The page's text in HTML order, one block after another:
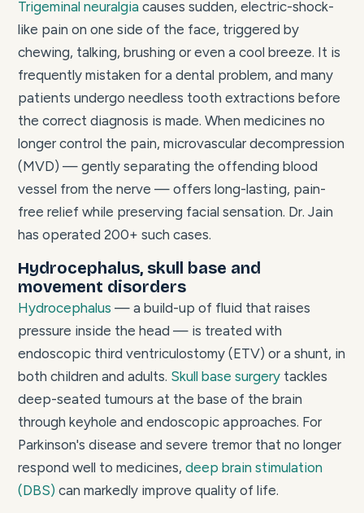
Trigeminal neuralgia causes sudden, electric-shock-
like pain on one side of the face, triggered by
chewing, talking, brushing or even a cool breeze. It is
frequently mistaken for a dental problem, and many
patients undergo needless tooth extractions before
the correct diagnosis is made. When medicines no
longer control the pain, microvascular decompression
(MVD) — gently separating the offending blood
vessel from the nerve — offers long-lasting, pain-
free relief while preserving facial sensation. Dr. Jain
has operated 200+ such cases.
Hydrocephalus, skull base and
movement disorders
Hydrocephalus — a build-up of fluid that raises
pressure inside the head — is treated with
endoscopic third ventriculostomy (ETV) or a shunt, in
both children and adults. Skull base surgery tackles
deep-seated tumours at the base of the brain
through keyhole and endoscopic approaches. For
Parkinson's disease and severe tremor that no longer
respond well to medicines, deep brain stimulation
(DBS) can markedly improve quality of life.